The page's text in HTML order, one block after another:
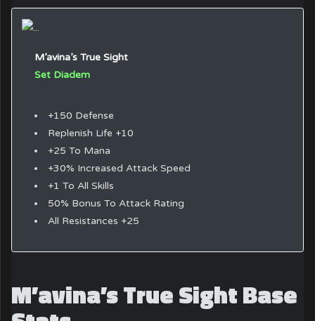
M’avina’s True Sight
Set Diadem
+150 Defense
Replenish Life +10
+25 To Mana
+30% Increased Attack Speed
+1 To All Skills
50% Bonus To Attack Rating
All Resistances +25
M’avina’s True Sight Base